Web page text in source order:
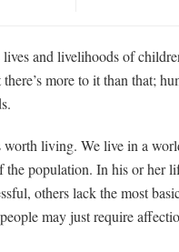
and livelihoods of
more to it than that;
living. We live in a
population. In his or her
others lack the most
may just require